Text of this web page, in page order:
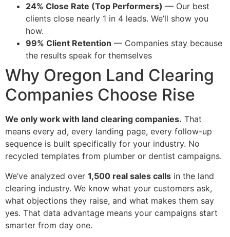
24% Close Rate (Top Performers) — Our best
clients close nearly 1 in 4 leads. We’ll show you
how.
99% Client Retention — Companies stay because
the results speak for themselves
Why Oregon Land Clearing
Companies Choose Rise
We only work with land clearing companies. That
means every ad, every landing page, every follow-up
sequence is built specifically for your industry. No
recycled templates from plumber or dentist campaigns.
We’ve analyzed over 1,500 real sales calls in the land
clearing industry. We know what your customers ask,
what objections they raise, and what makes them say
yes. That data advantage means your campaigns start
smarter from day one.